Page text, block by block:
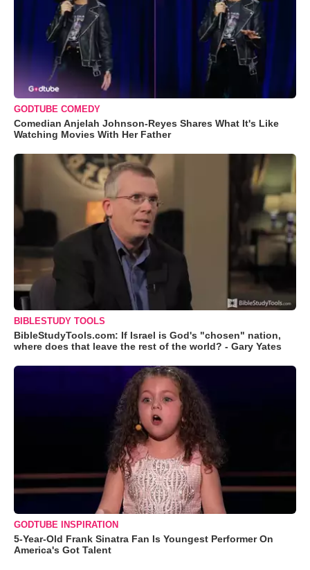
GODTUBE COMEDY
Comedian Anjelah Johnson-Reyes Shares What It's Like
Watching Movies With Her Father
BIBLESTUDY TOOLS
BibleStudyTools.com: If Israel is God's "chosen" nation,
where does that leave the rest of the world? - Gary Yates
GODTUBE INSPIRATION
5-Year-Old Frank Sinatra Fan Is Youngest Performer On
America's Got Talent